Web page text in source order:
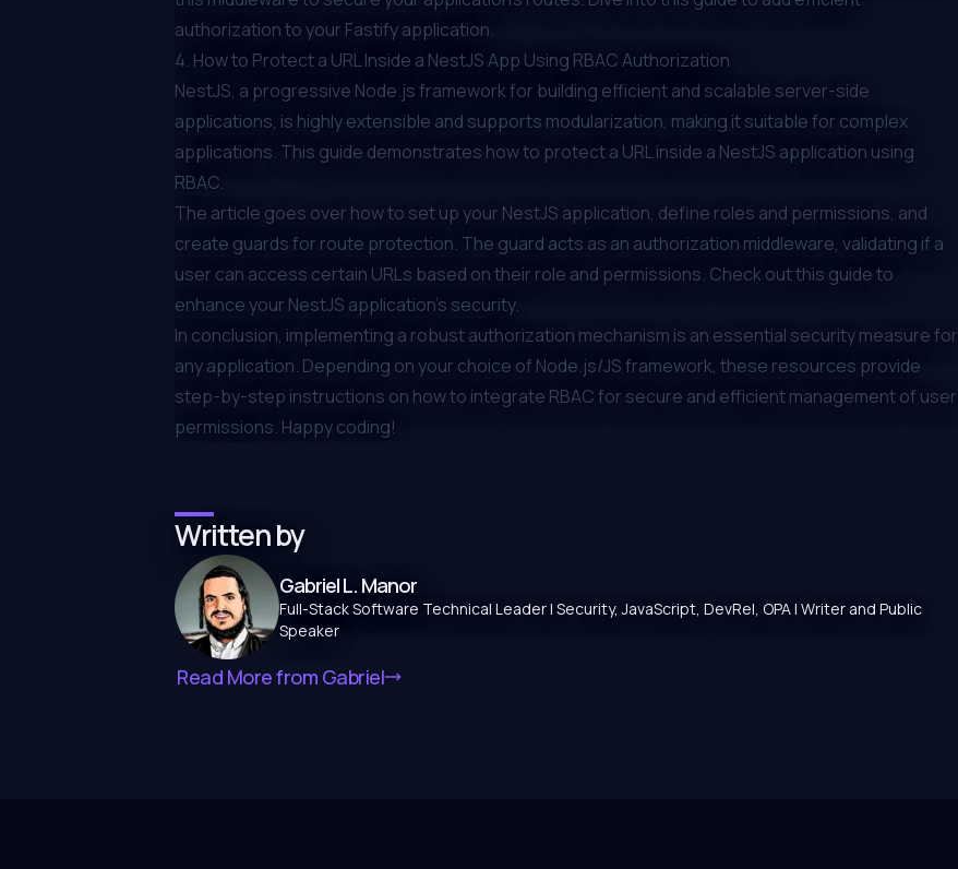
authorization to your Fastify application.
4. How to Protect a URL Inside a NestJS App Using RBAC Authorization
NestJS, a progressive Node.js framework for building efficient and scalable server-side
applications, is highly extensible and supports modularization, making it suitable for complex
applications. This guide demonstrates how to protect a URL inside a NestJS application using
RBAC.
The article goes over how to set up your NestJS application, define roles and permissions, and
create guards for route protection. The guard acts as an authorization middleware, validating if a
user can access certain URLs based on their role and permissions. Check out this guide to
enhance your NestJS application's security.
In conclusion, implementing a robust authorization mechanism is an essential security measure for
any application. Depending on your choice of Node.js/JS framework, these resources provide
step-by-step instructions on how to integrate RBAC for secure and efficient management of user
permissions. Happy coding!
Written by
Gabriel L. Manor
Full-Stack Software Technical Leader | Security, JavaScript, DevRel, OPA | Writer and Public
Speaker
Read More from Gabriel